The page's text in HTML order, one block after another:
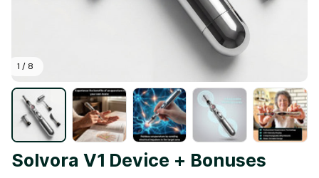
1 / 8
Solvora V1 Device + Bonuses